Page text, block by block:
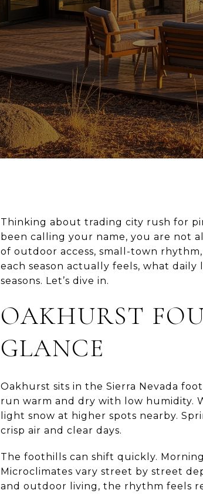
Thinking about trading city rush for
been calling your name, you are not
of outdoor access, small-town
each season actually feels, what
seasons. Let’s dive in.
OAKHURST
GLANCE
Oakhurst sits in the Sierra Nevada
run warm and dry with low humidity.
light snow at higher spots nearby.
crisp air and clear days.
The foothills can shift quickly.
Microclimates vary street by street
and outdoor living, the rhythm feels